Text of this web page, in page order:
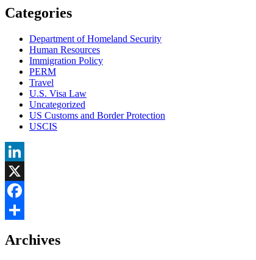
Categories
Department of Homeland Security
Human Resources
Immigration Policy
PERM
Travel
U.S. Visa Law
Uncategorized
US Customs and Border Protection
USCIS
LinkedIn
X
Facebook
Archives